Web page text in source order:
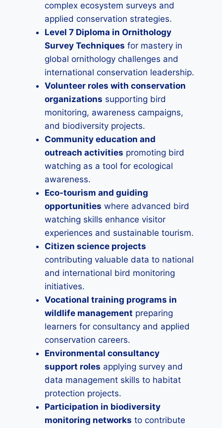
complex ecosystem surveys and
applied conservation strategies.
Level 7 Diploma in Ornithology
Survey Techniques for mastery in
global ornithology challenges and
international conservation leadership.
Volunteer roles with conservation
organizations supporting bird
monitoring, awareness campaigns,
and biodiversity projects.
Community education and
outreach activities promoting bird
watching as a tool for ecological
awareness.
Eco‑tourism and guiding
opportunities where advanced bird
watching skills enhance visitor
experiences and sustainable tourism.
Citizen science projects
contributing valuable data to national
and international bird monitoring
initiatives.
Vocational training programs in
wildlife management preparing
learners for consultancy and applied
conservation careers.
Environmental consultancy
support roles applying survey and
data management skills to habitat
protection projects.
Participation in biodiversity
monitoring networks to contribute